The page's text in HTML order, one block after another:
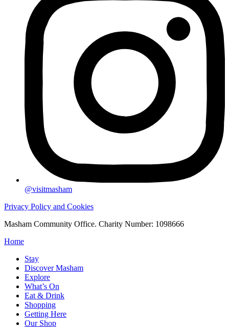
@visitmasham
Privacy Policy and Cookies
Masham Community Office. Charity Number: 1098666
Home
Stay
Discover Masham
Explore
What’s On
Eat & Drink
Shopping
Getting Here
Our Shop